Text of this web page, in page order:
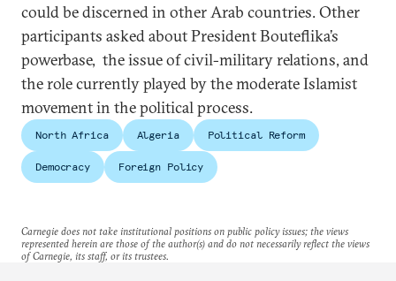
could be discerned in other Arab countries. Other
participants asked about President Bouteflika’s
powerbase, the issue of civil-military relations, and
the role currently played by the moderate Islamist
movement in the political process.
North Africa Algeria Political Reform
Democracy Foreign Policy
Carnegie does not take institutional positions on public policy issues; the views
represented herein are those of the author(s) and do not necessarily reflect the views
of Carnegie, its staff, or its trustees.